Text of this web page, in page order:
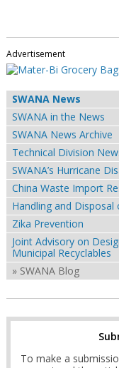
Advertisement
SWANA News
SWANA in the News
SWANA News Archive
Technical Division
SWANA’s Hurricane
China Waste Import
Handling and
Zika Prevention
Joint Advisory on
Municipal Recyclables
» SWANA Blog
To make a